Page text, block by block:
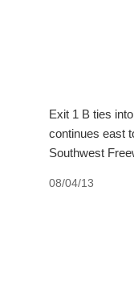
Exit 1 B ties
continues east
Southwest
08/04/13